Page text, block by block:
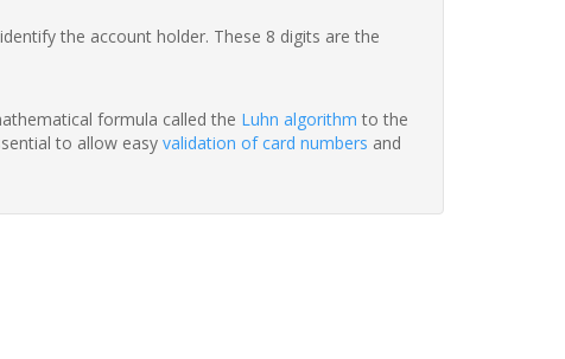
the account holder. These 8 digits are the
formula called the Luhn algorithm to the
to allow easy validation of card numbers and